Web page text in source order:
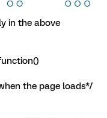
in the above
the page loads*/